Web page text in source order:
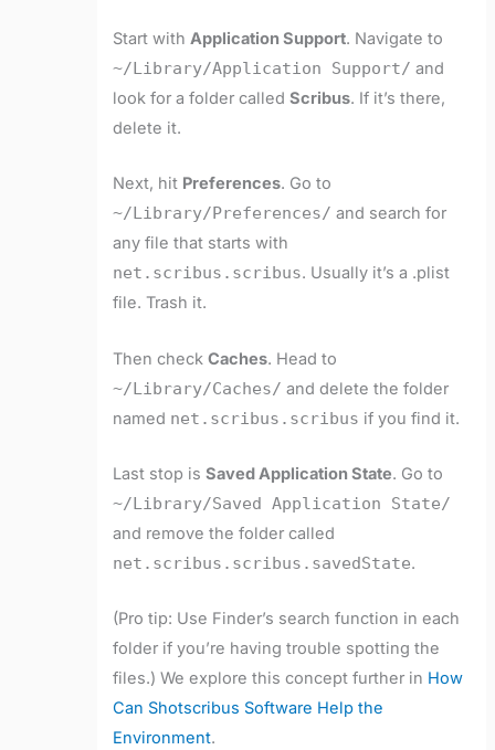
Start withApplication Support. Navigate to
~/Library/Application Support/ and
look for a folder calledScribus. If it’s there,
delete it.
Next, hit Preferences. Go to
~/Library/Preferences/ and search for
any file that starts with
net.scribus.scribus. Usually it’s a .plist
file. Trash it.
Then checkCaches. Head to
~/Library/Caches/ and delete the folder
named net.scribus.scribus if you find it.
Last stop isSaved Application State. Go to
~/Library/Saved Application State/
and remove the folder called
net.scribus.scribus.savedState.
(Pro tip: Use Finder’s search function in each
folder if you’re having trouble spotting the
files.) We explore this concept further in How
Can Shotscribus Software Help the
Environment.